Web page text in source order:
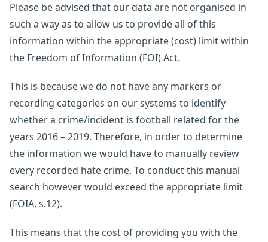
Please be advised that our data are not organised in
such a way as to allow us to provide all of this
information within the appropriate (cost) limit within
the Freedom of Information (FOI) Act.
This is because we do not have any markers or
recording categories on our systems to identify
whether a crime/incident is football related for the
years 2016 – 2019. Therefore, in order to determine
the information we would have to manually review
every recorded hate crime. To conduct this manual
search however would exceed the appropriate limit
(FOIA, s.12).
This means that the cost of providing you with the